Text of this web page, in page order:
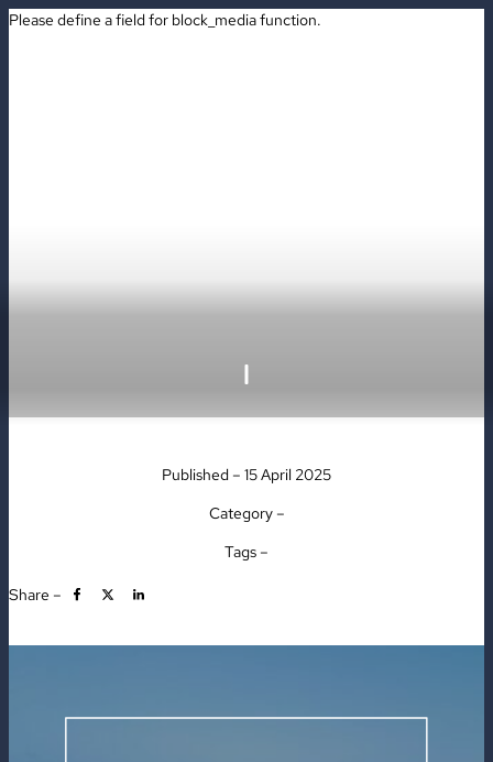
Please define a field for block_media function.
Published – 15 April 2025
Category –
Tags –
Share –